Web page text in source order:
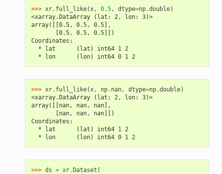
>>> xr. full_like(x, 0.5, dtype=np.double)
<xarray.DataArray (lat: 2, lon: 3)>
array([[0.5, 0.5, 0.5],
       [0.5, 0.5, 0.5]])
Coordinates:
  * lat      (lat) int64 1 2
  * lon      (lon) int64 0 1 2
>>> xr. full_like(x, np. nan, dtype=np.double)
<xarray.DataArray (lat: 2, lon: 3)>
array([[nan, nan, nan],
       [nan, nan, nan]])
Coordinates:
  * lat      (lat) int64 1 2
  * lon      (lon) int64 0 1 2
>>> ds = xr. Dataset (